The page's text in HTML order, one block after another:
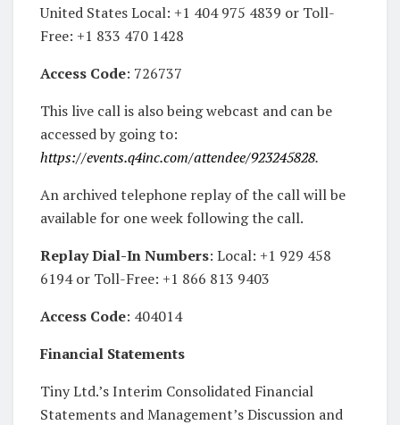
United States Local: +1 404 975 4839 or Toll-
Free: +1 833 470 1428
Access Code: 726737
This live call is also being webcast and can be
accessed by going to:
https://events.q4inc.com/attendee/923245828.
An archived telephone replay of the call will be
available for one week following the call.
Replay Dial-In Numbers: Local: +1 929 458
6194 or Toll-Free: +1 866 813 9403
Access Code: 404014
Financial Statements
Tiny Ltd.’s Interim Consolidated Financial
Statements and Management’s Discussion and